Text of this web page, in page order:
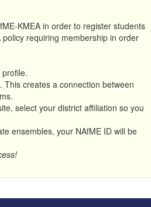
KMEA in order to register students
requiring membership in order
This creates a connection between
select your district affiliation so you
ensembles, your NAfME ID will be